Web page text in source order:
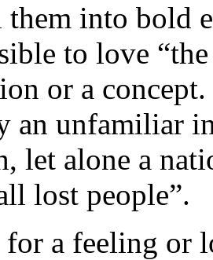
into bold
to love
or a
an unfamiliar
let alone a
lost people”.
for a feeling or